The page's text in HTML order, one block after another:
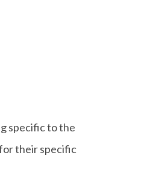
specific to the
their specific